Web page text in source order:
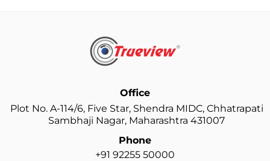
Office
Plot No. A-114/6, Five Star, Shendra MIDC, Chhatrapati
Sambhaji Nagar, Maharashtra 431007
Phone
+91 92255 50000